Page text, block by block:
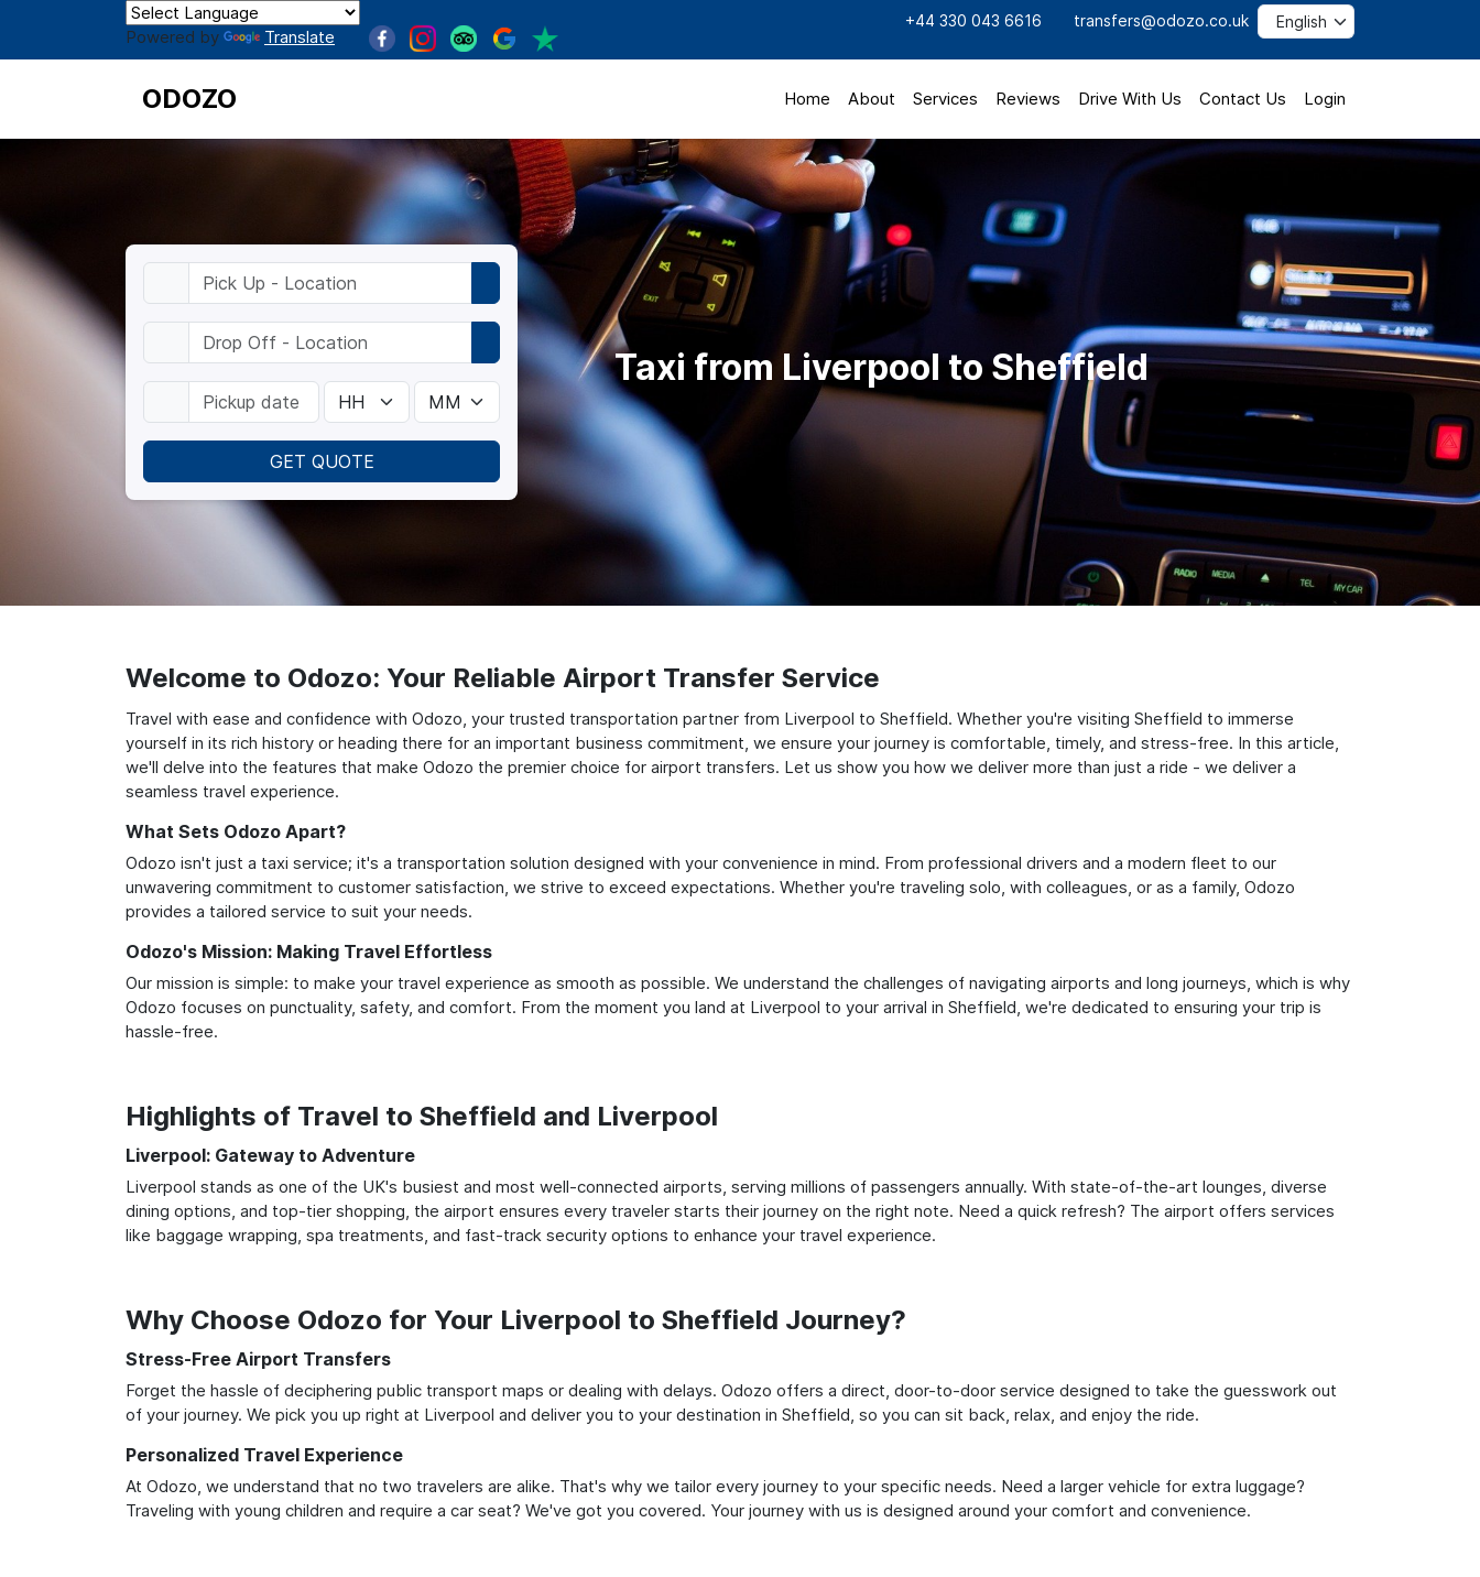
Powered by Translate
+44 330 043 6616 transfers@odozo.co.uk
ODOZO Home About Services Reviews Drive With Us Contact Us Login
GET QUOTE
Taxi from Liverpool to Sheffield
Welcome to Odozo: Your Reliable Airport Transfer Service
Travel with ease and confidence with Odozo, your trusted transportation partner from Liverpool to Sheffield. Whether you're visiting Sheffield to immerse
yourself in its rich history or heading there for an important business commitment, we ensure your journey is comfortable, timely, and stress-free. In this article,
we'll delve into the features that make Odozo the premier choice for airport transfers. Let us show you how we deliver more than just a ride - we deliver a
seamless travel experience.
What Sets Odozo Apart?
Odozo isn't just a taxi service; it's a transportation solution designed with your convenience in mind. From professional drivers and a modern fleet to our
unwavering commitment to customer satisfaction, we strive to exceed expectations. Whether you're traveling solo, with colleagues, or as a family, Odozo
provides a tailored service to suit your needs.
Odozo's Mission: Making Travel Effortless
Our mission is simple: to make your travel experience as smooth as possible. We understand the challenges of navigating airports and long journeys, which is why
Odozo focuses on punctuality, safety, and comfort. From the moment you land at Liverpool to your arrival in Sheffield, we're dedicated to ensuring your trip is
hassle-free.
Highlights of Travel to Sheffield and Liverpool
Liverpool: Gateway to Adventure
Liverpool stands as one of the UK's busiest and most well-connected airports, serving millions of passengers annually. With state-of-the-art lounges, diverse
dining options, and top-tier shopping, the airport ensures every traveler starts their journey on the right note. Need a quick refresh? The airport offers services
like baggage wrapping, spa treatments, and fast-track security options to enhance your travel experience.
Why Choose Odozo for Your Liverpool to Sheffield Journey?
Stress-Free Airport Transfers
Forget the hassle of deciphering public transport maps or dealing with delays. Odozo offers a direct, door-to-door service designed to take the guesswork out
of your journey. We pick you up right at Liverpool and deliver you to your destination in Sheffield, so you can sit back, relax, and enjoy the ride.
Personalized Travel Experience
At Odozo, we understand that no two travelers are alike. That's why we tailor every journey to your specific needs. Need a larger vehicle for extra luggage?
Traveling with young children and require a car seat? We've got you covered. Your journey with us is designed around your comfort and convenience.